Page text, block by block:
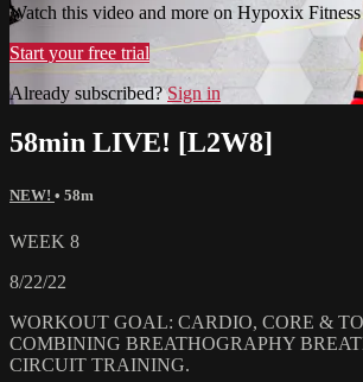
Watch this video and more on Hypoxix
Start your free trial
Already subscribed?Sign in
58min LIVE! [L2W8]
NEW! • 58m
WEEK 8
8/22/22
WORKOUT GOAL: CARDIO, CORE &
COMBINING BREATHOGRAPHY
CIRCUIT TRAINING.